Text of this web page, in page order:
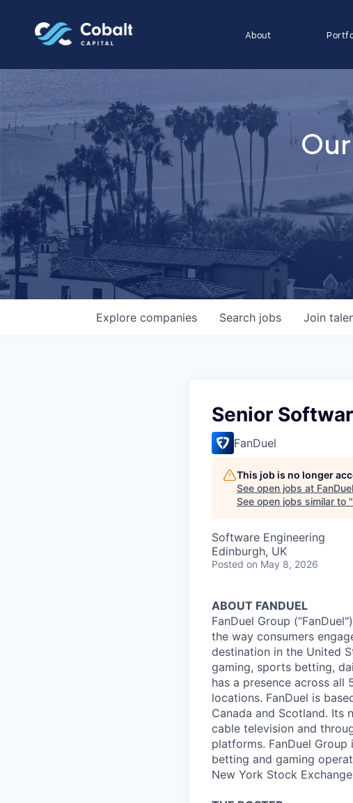
About
Search jobs
Explore companies Join
Senior
FanDuel
This job is no longer
See open jobs at FanDuel
See open jobs similar to "
Software Engineering
Edinburgh, UK
Posted on May 8, 2026
ABOUT FANDUEL
FanDuel Group
the way consumers
destination in the United
gaming, sports betting,
has a presence across
locations. FanDuel is
Canada and Scotland. Its
cable television and
platforms. FanDuel
betting and gaming
New York Stock